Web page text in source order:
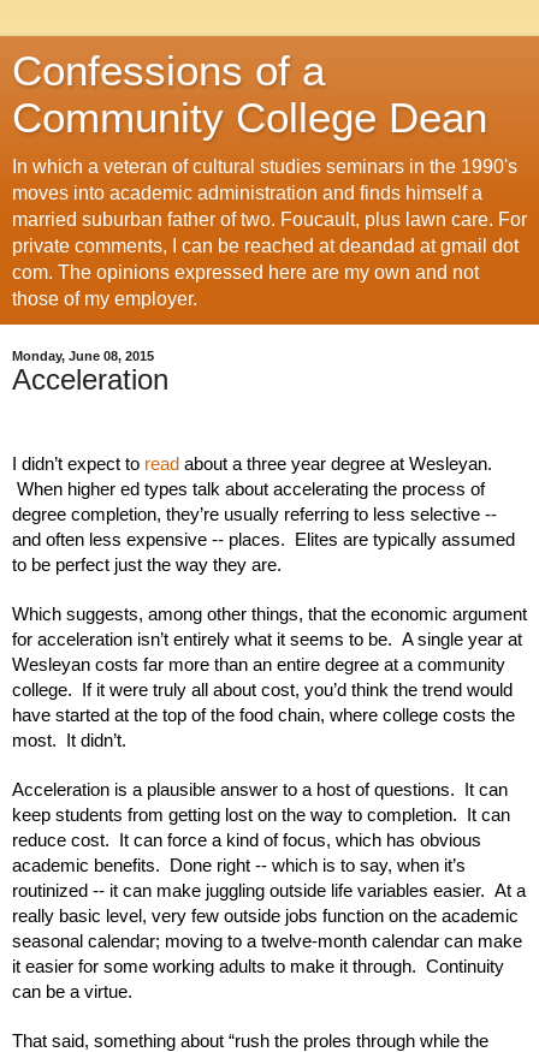
Confessions of a
Community College Dean
In which a veteran of cultural studies seminars in the 1990's
moves into academic administration and finds himself a
married suburban father of two. Foucault, plus lawn care. For
private comments, I can be reached at deandad at gmail dot
com. The opinions expressed here are my own and not
those of my employer.
Monday, June 08, 2015
Acceleration
I didn’t expect to read about a three year degree at Wesleyan.
When higher ed types talk about accelerating the process of
degree completion, they’re usually referring to less selective --
and often less expensive -- places.  Elites are typically assumed
to be perfect just the way they are.
Which suggests, among other things, that the economic argument
for acceleration isn’t entirely what it seems to be.  A single year at
Wesleyan costs far more than an entire degree at a community
college.  If it were truly all about cost, you’d think the trend would
have started at the top of the food chain, where college costs the
most.  It didn’t.
Acceleration is a plausible answer to a host of questions.  It can
keep students from getting lost on the way to completion.  It can
reduce cost.  It can force a kind of focus, which has obvious
academic benefits.  Done right -- which is to say, when it’s
routinized -- it can make juggling outside life variables easier.  At a
really basic level, very few outside jobs function on the academic
seasonal calendar; moving to a twelve-month calendar can make
it easier for some working adults to make it through.  Continuity
can be a virtue.
That said, something about “rush the proles through while the